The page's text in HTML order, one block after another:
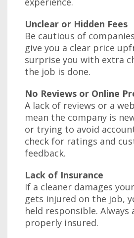
Unclear or Hidden Fees
Be cautious of
give you a clear price
surprise you with extra
the job is done.
No Reviews or Online
A lack of reviews or a
mean the company is
or trying to avoid
check for ratings and
feedback.
Lack of Insurance
If a cleaner damages
gets injured on the job,
held responsible. Always
properly insured.